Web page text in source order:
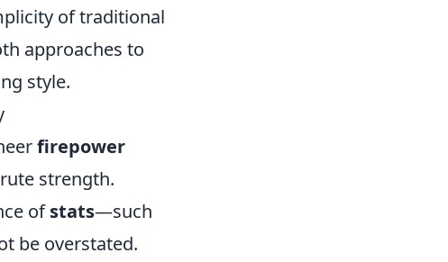
of traditional
approaches to
style.
firepower
strength.
ofstats—such
be overstated.